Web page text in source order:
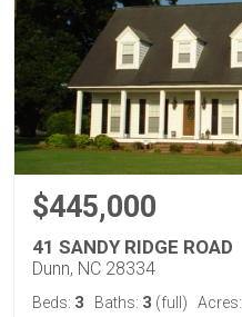
$445,000
41 SANDY RIDGE ROAD
Dunn, NC 28334
Beds: 3 Baths: 3 (full) Acres: